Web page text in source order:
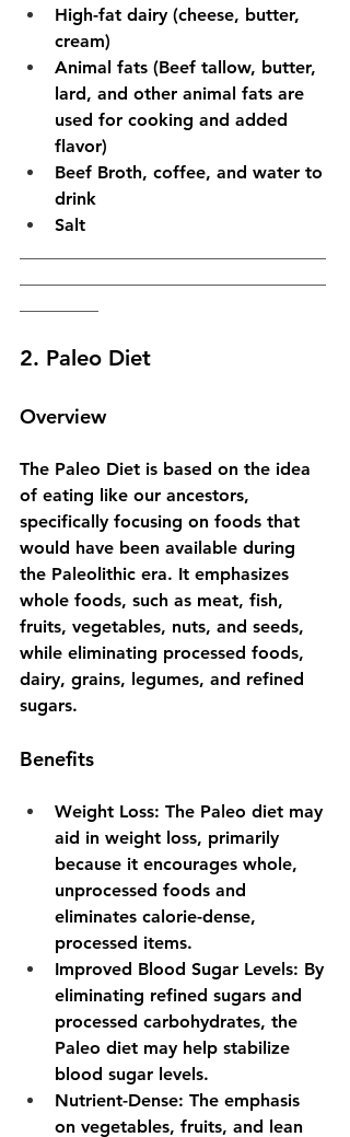
High-fat dairy (cheese, butter,
cream)
Animal fats (Beef tallow, butter,
lard, and other animal fats are
used for cooking and added
flavor)
Beef Broth, coffee, and water to
drink
Salt
2. Paleo Diet
Overview
The Paleo Diet is based on the idea
of eating like our ancestors,
specifically focusing on foods that
would have been available during
the Paleolithic era. It emphasizes
whole foods, such as meat, fish,
fruits, vegetables, nuts, and seeds,
while eliminating processed foods,
dairy, grains, legumes, and refined
sugars.
Benefits
Weight Loss: The Paleo diet may
aid in weight loss, primarily
because it encourages whole,
unprocessed foods and
eliminates calorie-dense,
processed items.
Improved Blood Sugar Levels: By
eliminating refined sugars and
processed carbohydrates, the
Paleo diet may help stabilize
blood sugar levels.
Nutrient-Dense: The emphasis
on vegetables, fruits, and lean